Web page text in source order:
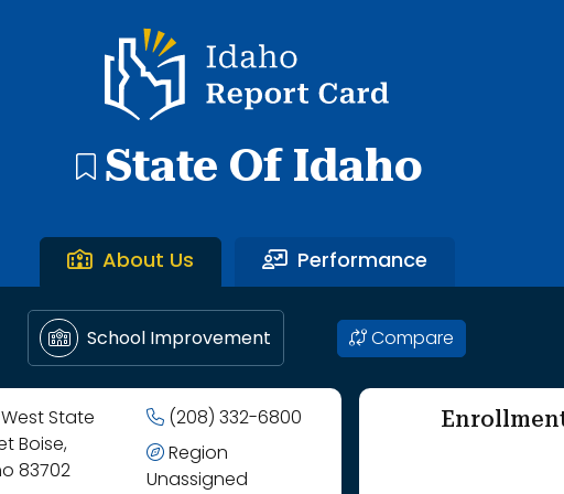
Idaho Report Card
State Of Idaho
About Us Performance
School Improvement Compare
State
Boise,
83702
(208) 332-6800
Region
Unassigned